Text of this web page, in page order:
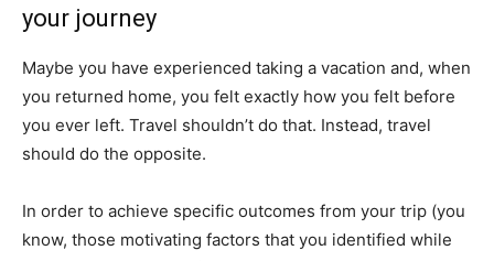
your journey
Maybe you have experienced taking a vacation and, when
you returned home, you felt exactly how you felt before
you ever left. Travel shouldn’t do that. Instead, travel
should do the opposite.
In order to achieve specific outcomes from your trip (you
know, those motivating factors that you identified while